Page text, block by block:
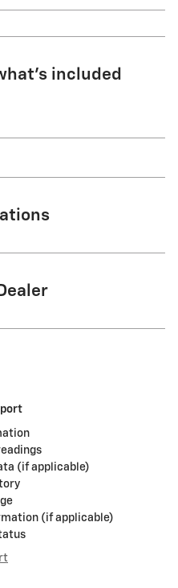
included
(if applicable)
(if applicable)